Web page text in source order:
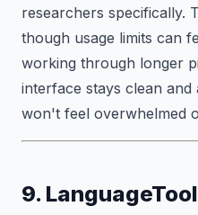
researchers specifically.
though usage limits can
working through longer
interface stays clean
won't feel overwhelmed
9.